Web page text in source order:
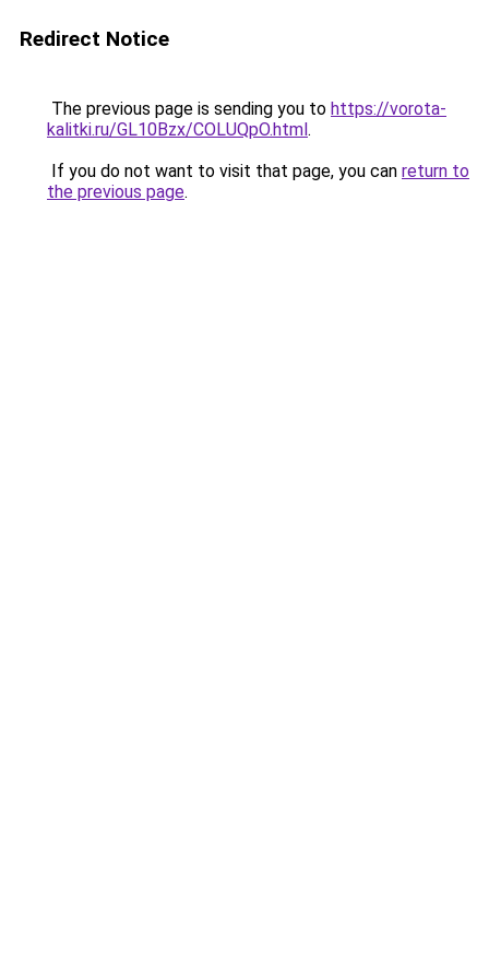
Redirect Notice
The previous page is sending you to https://vorota-
kalitki.ru/GL10Bzx/COLUQpO.html.
If you do not want to visit that page, you can return to
the previous page.